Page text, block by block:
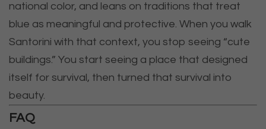
national color, and leans on traditions that treat
blue as meaningful and protective. When you walk
Santorini with that context, you stop seeing “cute
buildings.” You start seeing a place that designed
itself for survival, then turned that survival into
beauty.
FAQ